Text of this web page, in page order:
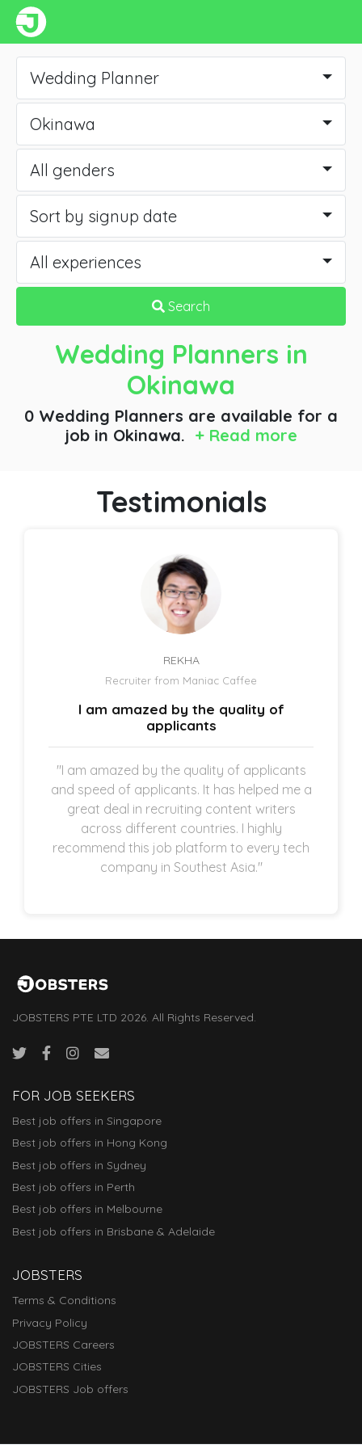
Wedding Planner
Okinawa
All genders
Sort by signup date
All experiences
Search
Wedding Planners in
Okinawa
0 Wedding Planners are available for a
job in Okinawa. + Read more
Testimonials
REKHA
Recruiter from Maniac Caffee
I am amazed by the quality of
applicants
"I am amazed by the quality of applicants
and speed of applicants. It has helped me a
great deal in recruiting content writers
across different countries. I highly
recommend this job platform to every tech
company in Southest Asia."
JOBSTERS PTE LTD 2026. All Rights Reserved.
FOR JOB SEEKERS
Best job offers in Singapore
Best job offers in Hong Kong
Best job offers in Sydney
Best job offers in Perth
Best job offers in Melbourne
Best job offers in Brisbane & Adelaide
JOBSTERS
Terms & Conditions
Privacy Policy
JOBSTERS Careers
JOBSTERS Cities
JOBSTERS Job offers